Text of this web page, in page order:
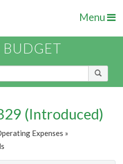
Menu
BUDGET
(Introduced)
Expenses »